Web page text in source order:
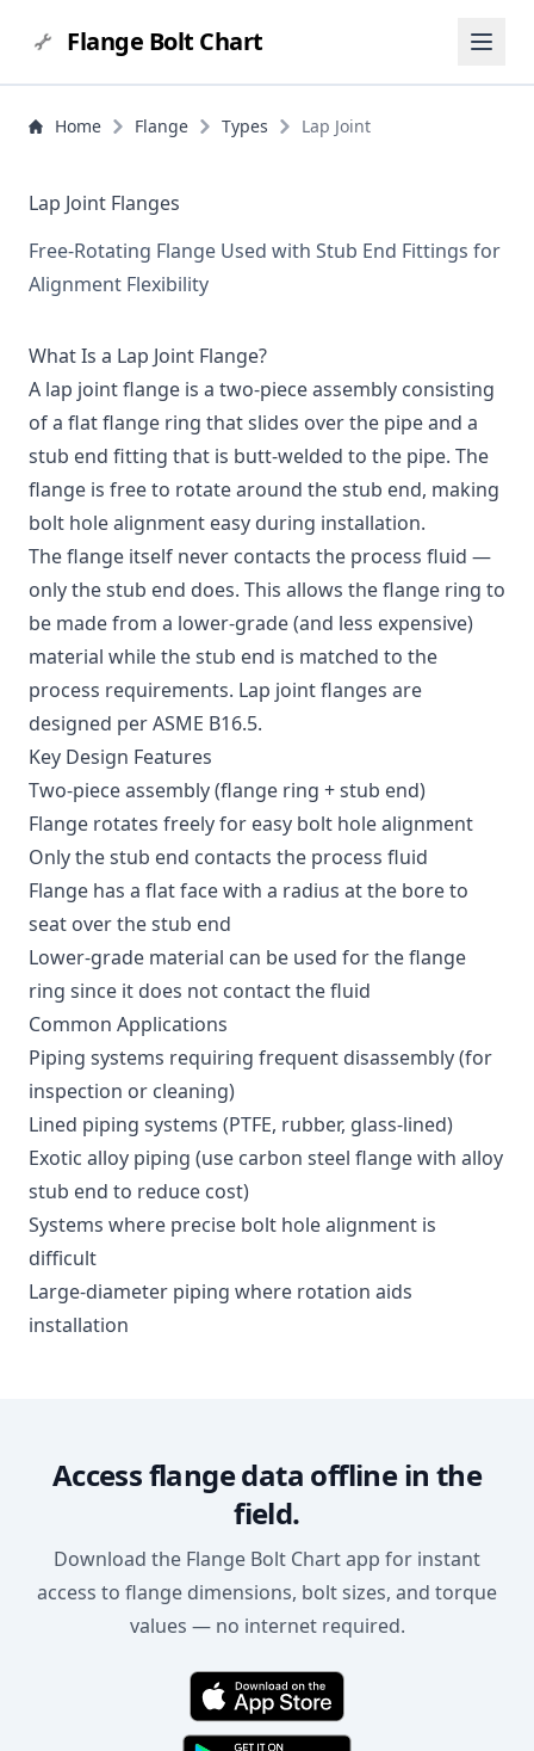
Flange Bolt Chart
Home Flange Types Lap Joint
Lap Joint Flanges
Free-Rotating Flange Used with Stub End Fittings for
Alignment Flexibility
What Is a Lap Joint Flange?
A lap joint flange is a two-piece assembly consisting
of a flat flange ring that slides over the pipe and a
stub end fitting that is butt-welded to the pipe. The
flange is free to rotate around the stub end, making
bolt hole alignment easy during installation.
The flange itself never contacts the process fluid —
only the stub end does. This allows the flange ring to
be made from a lower-grade (and less expensive)
material while the stub end is matched to the
process requirements. Lap joint flanges are
designed per ASME B16.5.
Key Design Features
Two-piece assembly (flange ring + stub end)
Flange rotates freely for easy bolt hole alignment
Only the stub end contacts the process fluid
Flange has a flat face with a radius at the bore to
seat over the stub end
Lower-grade material can be used for the flange
ring since it does not contact the fluid
Common Applications
Piping systems requiring frequent disassembly (for
inspection or cleaning)
Lined piping systems (PTFE, rubber, glass-lined)
Exotic alloy piping (use carbon steel flange with alloy
stub end to reduce cost)
Systems where precise bolt hole alignment is
difficult
Large-diameter piping where rotation aids
installation
Access flange data offline in the
field.
Download the Flange Bolt Chart app for instant
access to flange dimensions, bolt sizes, and torque
values — no internet required.